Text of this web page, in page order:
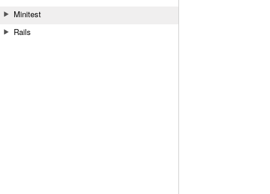
Minitest
Rails